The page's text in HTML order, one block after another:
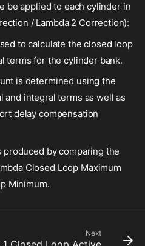
be applied to each cylinder in
/ Lambda 2 Correction):
to calculate the closed loop
terms for the cylinder bank.
is determined using the
integral terms as well as
delay compensation
by comparing the
Closed Loop Maximum
Minimum.
Next